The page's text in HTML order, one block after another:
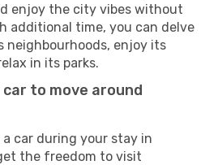
enjoy the city vibes without
additional time, you can delve
neighbourhoods, enjoy its
in its parks.
to move around
car during your stay in
the freedom to visit